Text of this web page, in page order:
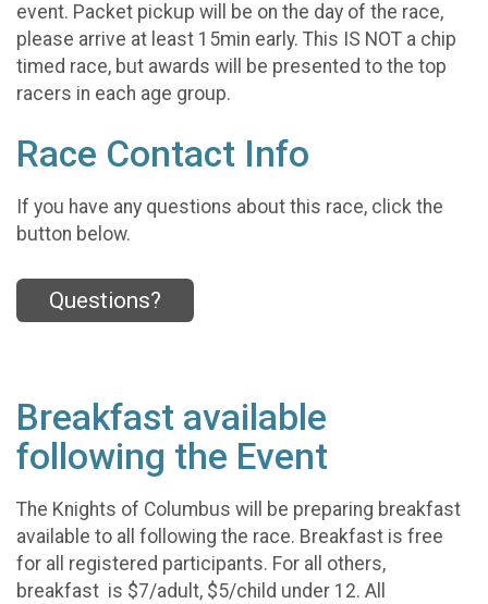
event. Packet pickup will be on the day of the race,
please arrive at least 15min early. This IS NOT a chip
timed race, but awards will be presented to the top
racers in each age group.
Race Contact Info
If you have any questions about this race, click the
button below.
Questions?
Breakfast available
following the Event
The Knights of Columbus will be preparing breakfast
available to all following the race. Breakfast is free
for all registered participants. For all others,
breakfast is $7/adult, $5/child under 12. All